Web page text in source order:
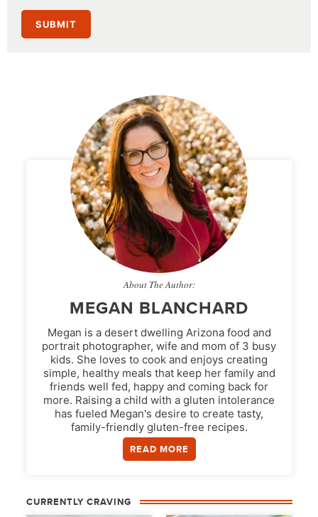
About The Author:
MEGAN BLANCHARD
Megan is a desert dwelling Arizona food and
portrait photographer, wife and mom of 3 busy
kids. She loves to cook and enjoys creating
simple, healthy meals that keep her family and
friends well fed, happy and coming back for
more. Raising a child with a gluten intolerance
has fueled Megan's desire to create tasty,
family-friendly gluten-free recipes.
READ MORE
CURRENTLY CRAVING